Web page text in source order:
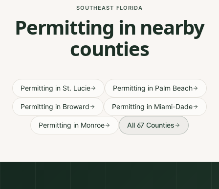
SOUTHEAST FLORIDA
Permitting in nearby
counties
Permitting in St. Lucie Permitting in Palm Beach
Permitting in Broward Permitting in Miami-Dade
Permitting in Monroe All 67 Counties